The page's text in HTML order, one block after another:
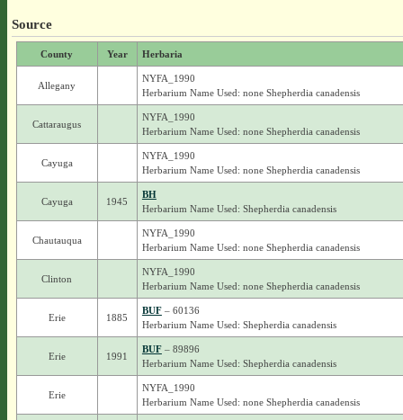
Source
County Year Herbaria
Allegany
NYFA_1990
Herbarium Name Used: none Shepherdia canadensis
Cattaraugus
NYFA_1990
Herbarium Name Used: none Shepherdia canadensis
Cayuga
NYFA_1990
Herbarium Name Used: none Shepherdia canadensis
Cayuga 1945
BH
Herbarium Name Used: Shepherdia canadensis
Chautauqua
NYFA_1990
Herbarium Name Used: none Shepherdia canadensis
Clinton
NYFA_1990
Herbarium Name Used: none Shepherdia canadensis
Erie 1885
BUF– 60136
Herbarium Name Used: Shepherdia canadensis
Erie 1991
BUF– 89896
Herbarium Name Used: Shepherdia canadensis
Erie
NYFA_1990
Herbarium Name Used: none Shepherdia canadensis